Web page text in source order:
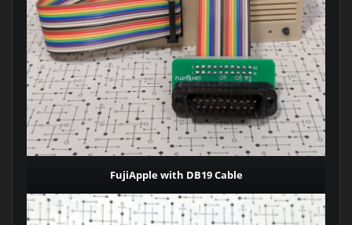
FujiApple with DB19 Cable